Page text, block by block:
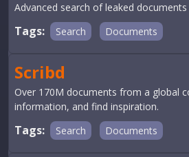
Advanced search of leaked documents
Tags: Search Documents
Scribd
Over 170M documents from a global
information, and find inspiration.
Tags: Search Documents